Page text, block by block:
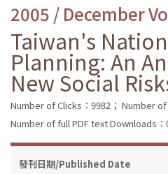
2005 / December
Taiwan's
Planning: An
New Social
Number of Clicks：9982； Number
Number of full PDF text Downloads：
發刊日期/Published Date